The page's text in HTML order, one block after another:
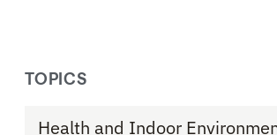
TOPICS
Health and Indoor